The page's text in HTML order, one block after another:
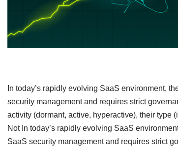
​In today’s rapidly evolving SaaS environment,
security management and requires strict
activity (dormant, active, hyperactive), their type
Not In today’s rapidly evolving SaaS
SaaS security management and requires strict